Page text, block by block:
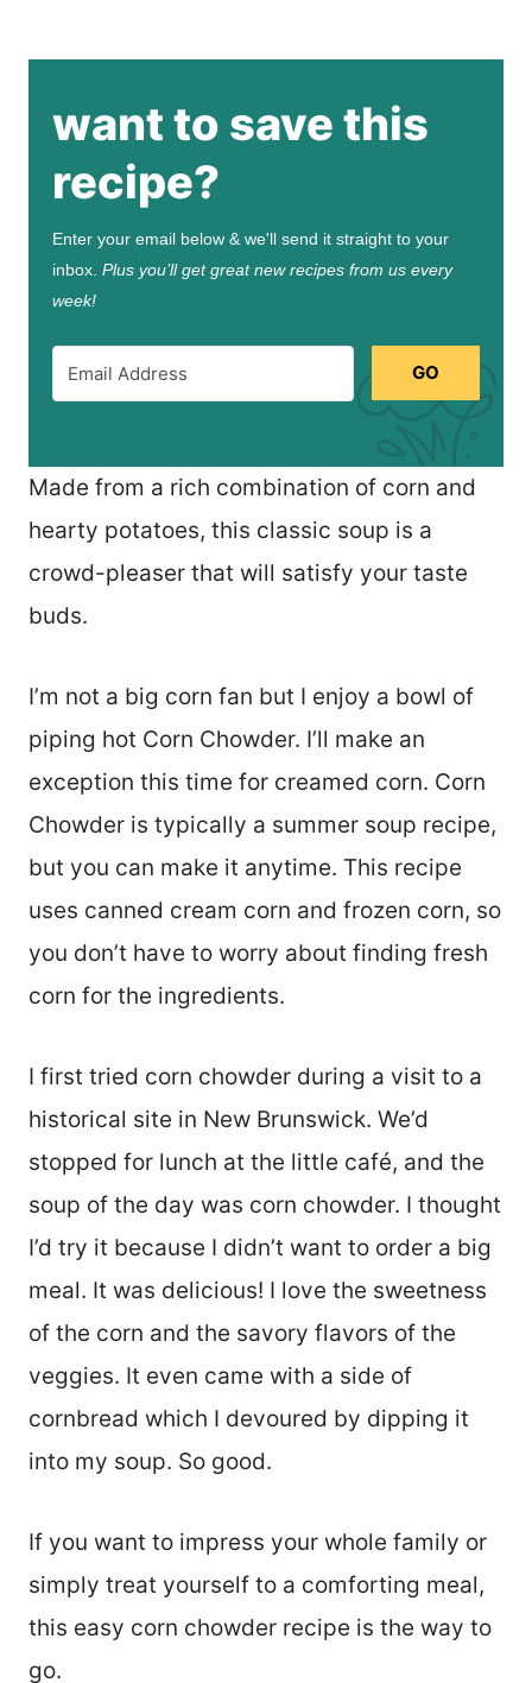
want to save this
recipe?
Enter your email below & we'll send it straight to your
inbox. Plus you’ll get great new recipes from us every
week!
GO
Made from a rich combination of corn and
hearty potatoes, this classic soup is a
crowd-pleaser that will satisfy your taste
buds.
I’m not a big corn fan but I enjoy a bowl of
piping hot Corn Chowder. I’ll make an
exception this time for creamed corn. Corn
Chowder is typically a summer soup recipe,
but you can make it anytime. This recipe
uses canned cream corn and frozen corn, so
you don’t have to worry about finding fresh
corn for the ingredients.
I first tried corn chowder during a visit to a
historical site in New Brunswick. We’d
stopped for lunch at the little café, and the
soup of the day was corn chowder. I thought
I’d try it because I didn’t want to order a big
meal. It was delicious! I love the sweetness
of the corn and the savory flavors of the
veggies. It even came with a side of
cornbread which I devoured by dipping it
into my soup. So good.
If you want to impress your whole family or
simply treat yourself to a comforting meal,
this easy corn chowder recipe is the way to
go.